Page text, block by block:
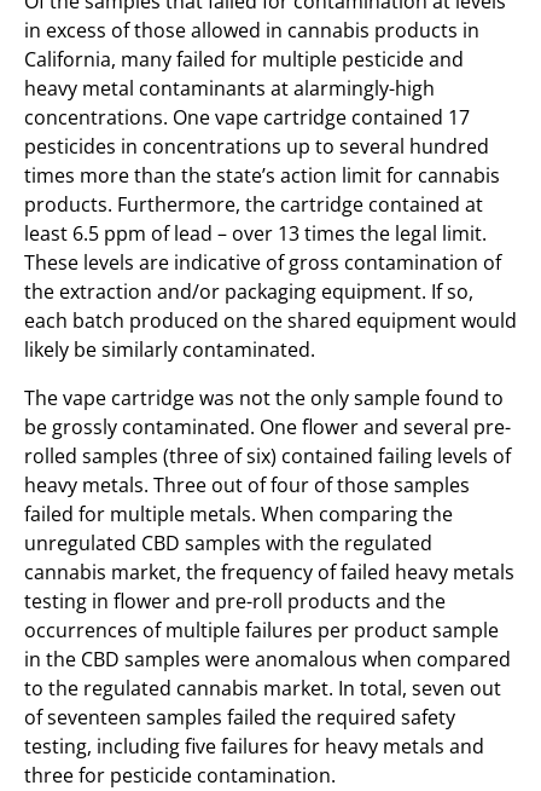
in excess of those allowed in cannabis products in
California, many failed for multiple pesticide and
heavy metal contaminants at alarmingly-high
concentrations. One vape cartridge contained 17
pesticides in concentrations up to several hundred
times more than the state’s action limit for cannabis
products. Furthermore, the cartridge contained at
least 6.5 ppm of lead – over 13 times the legal limit.
These levels are indicative of gross contamination of
the extraction and/or packaging equipment. If so,
each batch produced on the shared equipment would
likely be similarly contaminated.
The vape cartridge was not the only sample found to
be grossly contaminated. One flower and several pre-
rolled samples (three of six) contained failing levels of
heavy metals. Three out of four of those samples
failed for multiple metals. When comparing the
unregulated CBD samples with the regulated
cannabis market, the frequency of failed heavy metals
testing in flower and pre-roll products and the
occurrences of multiple failures per product sample
in the CBD samples were anomalous when compared
to the regulated cannabis market. In total, seven out
of seventeen samples failed the required safety
testing, including five failures for heavy metals and
three for pesticide contamination.